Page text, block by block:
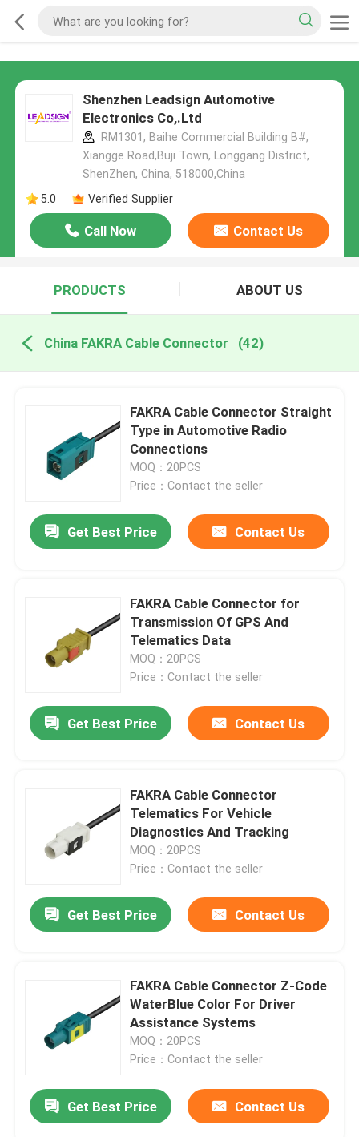
Shenzhen Leadsign Automotive
Electronics Co,.Ltd
RM1301, Baihe Commercial Building B#,
Xiangge Road,Buji Town, Longgang District,
ShenZhen, China, 518000,China
5.0
Verified Supplier
Call Now Contact Us
PRODUCTS ABOUT US
China FAKRA Cable Connector (42)
FAKRA Cable Connector Straight
Type in Automotive Radio
Connections
MOQ：20PCS
Price：Contact the seller
Get Best Price Contact Us
FAKRA Cable Connector for
Transmission Of GPS And
Telematics Data
MOQ：20PCS
Price：Contact the seller
Get Best Price Contact Us
FAKRA Cable Connector
Telematics For Vehicle
Diagnostics And Tracking
MOQ：20PCS
Price：Contact the seller
Get Best Price Contact Us
FAKRA Cable Connector Z-Code
WaterBlue Color For Driver
Assistance Systems
MOQ：20PCS
Price：Contact the seller
Get Best Price Contact Us